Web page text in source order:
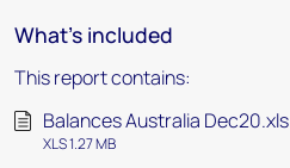
What's included
This report contains:
Balances Australia Dec20.xls
XLS 1.27 MB